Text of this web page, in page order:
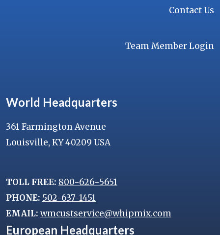
Contact Us
Team Member Login
World Headquarters
361 Farmington Avenue
Louisville, KY 40209 USA
TOLL FREE: 800-626-5651
PHONE: 502-637-1451
EMAIL: wmcustservice@whipmix.com
European Headquarters